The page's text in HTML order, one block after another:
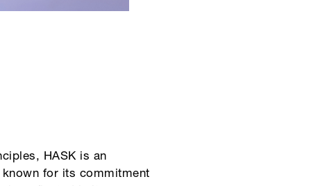
HASK is an
for its commitment